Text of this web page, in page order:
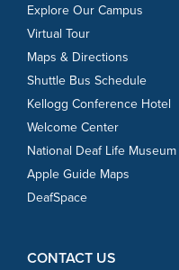
Explore Our Campus
Virtual Tour
Maps & Directions
Shuttle Bus Schedule
Kellogg Conference Hotel
Welcome Center
National Deaf Life Museum
Apple Guide Maps
DeafSpace
CONTACT US